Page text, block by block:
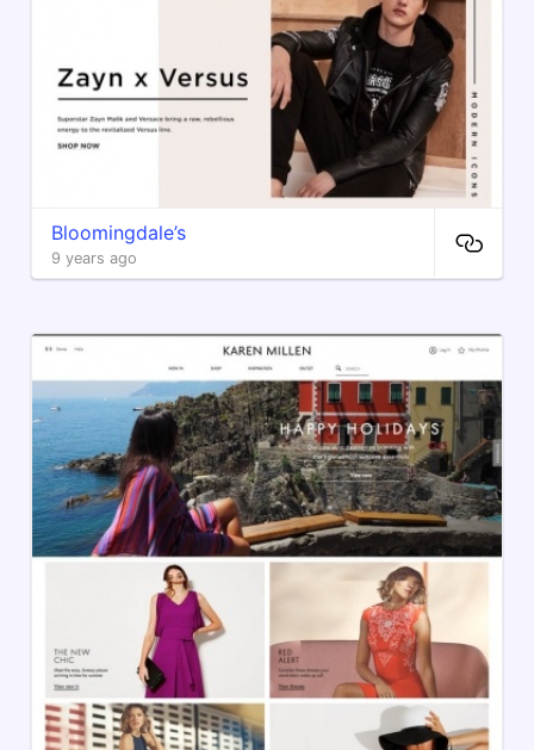
Bloomingdale’s
9 years ago